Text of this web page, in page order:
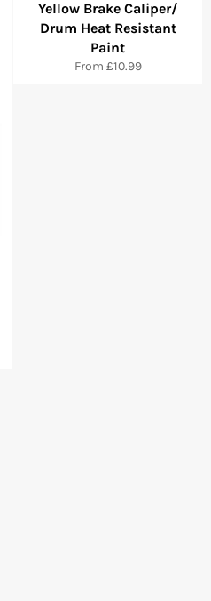
Yellow Brake Caliper/
Drum Heat Resistant
Paint
From £10.99